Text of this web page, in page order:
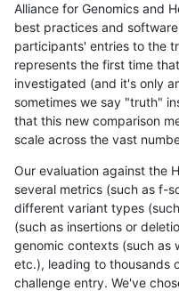
Alliance for Genomics and
best practices and
participants' entries to the
represents the first time
investigated (and it's only
sometimes we say "truth"
that this new comparison
scale across the vast
Our evaluation against the
several metrics (such as f-
different variant types
(such as insertions or
genomic contexts (such as
etc.), leading to thousands
challenge entry. We've